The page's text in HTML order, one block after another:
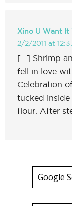
Xino U Want It
2/2/2011 at
[…] Shrimp
fell in love
Celebration
tucked
flour. After